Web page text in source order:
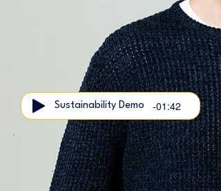
Sustainability Demo -01:42